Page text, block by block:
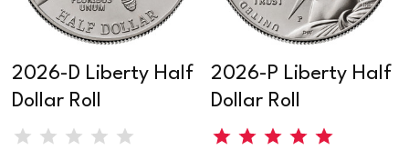
2026-D Liberty Half
Dollar Roll
2026-P Liberty Half
Dollar Roll